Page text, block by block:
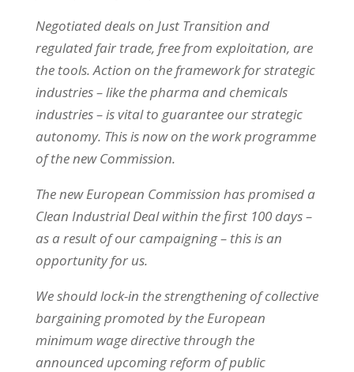
Negotiated deals on Just Transition and
regulated fair trade, free from exploitation, are
the tools. Action on the framework for strategic
industries – like the pharma and chemicals
industries – is vital to guarantee our strategic
autonomy. This is now on the work programme
of the new Commission.
The new European Commission has promised a
Clean Industrial Deal within the first 100 days –
as a result of our campaigning – this is an
opportunity for us.
We should lock-in the strengthening of collective
bargaining promoted by the European
minimum wage directive through the
announced upcoming reform of public